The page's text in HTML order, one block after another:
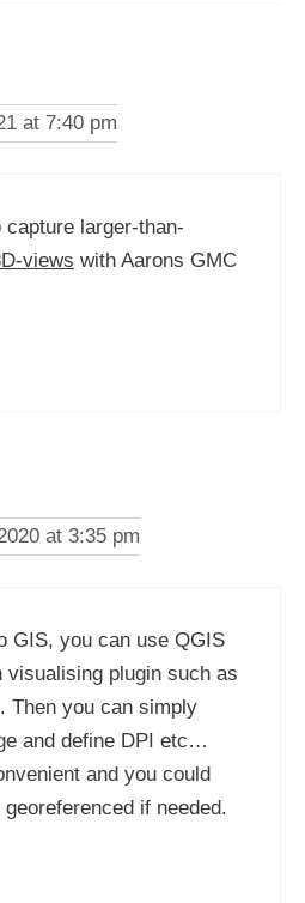
at 7:40 pm
larger-than-
views with Aarons GMC
at 3:35 pm
GIS, you can use QGIS
visualising plugin such as
Then you can simply
and define DPI etc…
and you could
if needed.